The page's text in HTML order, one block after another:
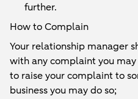
further.
How to Complain
Your relationship manager
with any complaint you
to raise your complaint to
business you may do so;